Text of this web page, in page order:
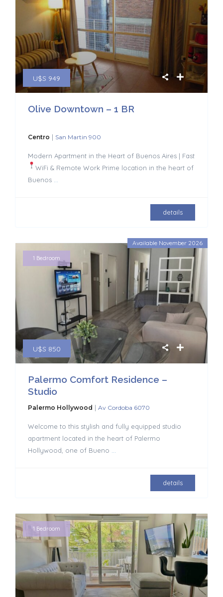
U$S 949
Olive Downtown – 1 BR
Centro | San Martin 900
Modern Apartment in the Heart of Buenos Aires | Fast
WiFi & Remote Work Prime location in the heart of
Buenos
details
Available November 2026
U$S 850
1 Bedroom
Palermo Comfort Residence –
Studio
Palermo Hollywood | Av Cordoba 6070
Welcome to this stylish and fully equipped studio
apartment located in the heart of Palermo
Hollywood, one of Bueno
details
1 Bedroom